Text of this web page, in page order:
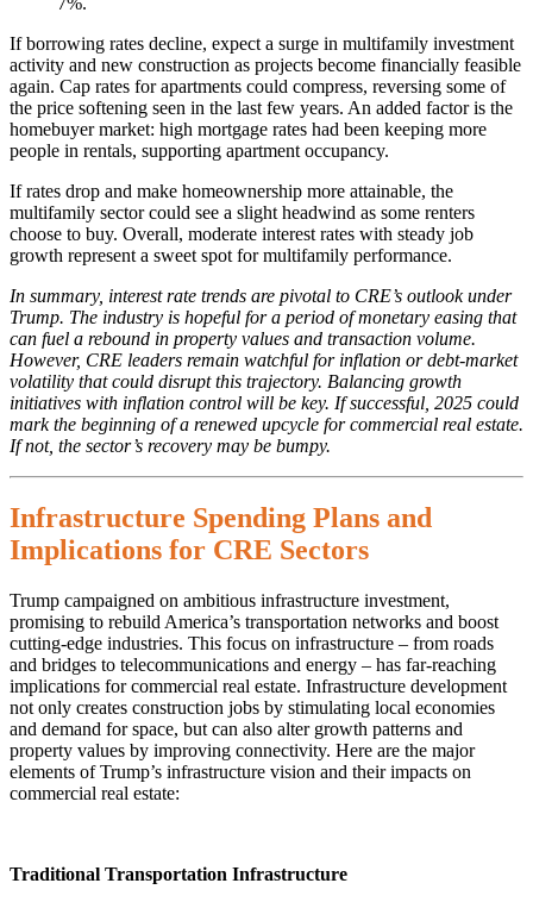
If borrowing rates decline, expect a surge in multifamily investment
activity and new construction as projects become financially feasible
again. Cap rates for apartments could compress, reversing some of
the price softening seen in the last few years. An added factor is the
homebuyer market: high mortgage rates had been keeping more
people in rentals, supporting apartment occupancy.
If rates drop and make homeownership more attainable, the
multifamily sector could see a slight headwind as some renters
choose to buy. Overall, moderate interest rates with steady job
growth represent a sweet spot for multifamily performance.
In summary, interest rate trends are pivotal to CRE’s outlook under
Trump. The industry is hopeful for a period of monetary easing that
can fuel a rebound in property values and transaction volume.
However, CRE leaders remain watchful for inflation or debt-market
volatility that could disrupt this trajectory. Balancing growth
initiatives with inflation control will be key. If successful, 2025 could
mark the beginning of a renewed upcycle for commercial real estate.
If not, the sector’s recovery may be bumpy.
Infrastructure Spending Plans and
Implications for CRE Sectors
Trump campaigned on ambitious infrastructure investment,
promising to rebuild America’s transportation networks and boost
cutting-edge industries. This focus on infrastructure – from roads
and bridges to telecommunications and energy – has far-reaching
implications for commercial real estate. Infrastructure development
not only creates construction jobs by stimulating local economies
and demand for space, but can also alter growth patterns and
property values by improving connectivity. Here are the major
elements of Trump’s infrastructure vision and their impacts on
commercial real estate:
Traditional Transportation Infrastructure